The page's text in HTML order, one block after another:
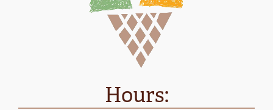
Hours: